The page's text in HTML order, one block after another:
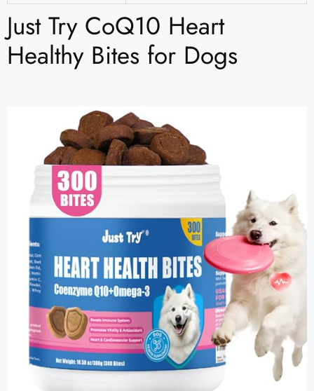
Just Try CoQ10 Heart
Healthy Bites for Dogs